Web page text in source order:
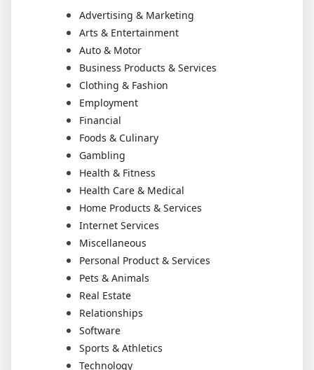
Advertising & Marketing
Arts & Entertainment
Auto & Motor
Business Products & Services
Clothing & Fashion
Employment
Financial
Foods & Culinary
Gambling
Health & Fitness
Health Care & Medical
Home Products & Services
Internet Services
Miscellaneous
Personal Product & Services
Pets & Animals
Real Estate
Relationships
Software
Sports & Athletics
Technology